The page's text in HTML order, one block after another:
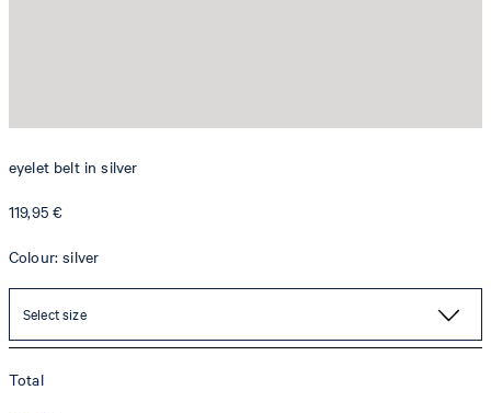
eyelet belt in silver
119,95 €
Colour: silver
Select size
Total